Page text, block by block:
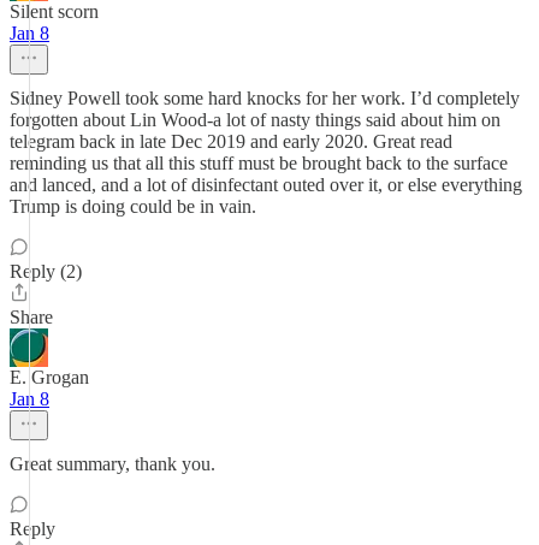
Silent scorn
Jan 8
Sidney Powell took some hard knocks for her work. I’d completely
forgotten about Lin Wood-a lot of nasty things said about him on
telegram back in late Dec 2019 and early 2020. Great read
reminding us that all this stuff must be brought back to the surface
and lanced, and a lot of disinfectant outed over it, or else everything
Trump is doing could be in vain.
Reply (2)
Share
E. Grogan
Jan 8
Great summary, thank you.
Reply